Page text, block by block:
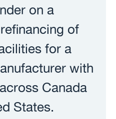
on a
of
for a
with
Canada
States.